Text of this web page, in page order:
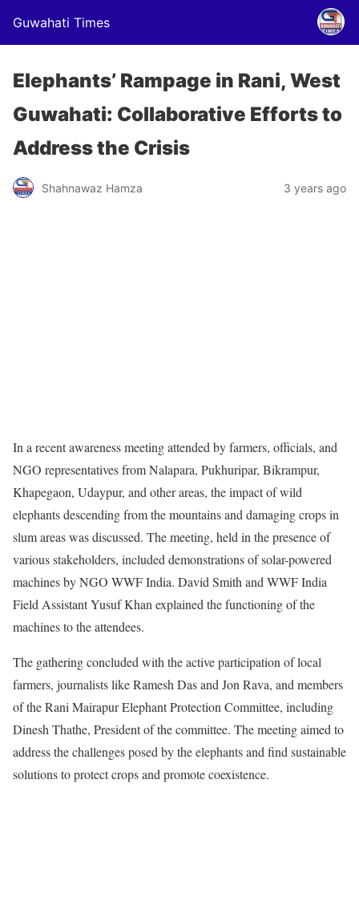
Guwahati Times
Elephants’ Rampage in Rani, West
Guwahati: Collaborative Efforts to
Address the Crisis
Shahnawaz Hamza 3 years ago
In a recent awareness meeting attended by farmers, officials, and
NGO representatives from Nalapara, Pukhuripar, Bikrampur,
Khapegaon, Udaypur, and other areas, the impact of wild
elephants descending from the mountains and damaging crops in
slum areas was discussed. The meeting, held in the presence of
various stakeholders, included demonstrations of solar-powered
machines by NGO WWF India. David Smith and WWF India
Field Assistant Yusuf Khan explained the functioning of the
machines to the attendees.
The gathering concluded with the active participation of local
farmers, journalists like Ramesh Das and Jon Rava, and members
of the Rani Mairapur Elephant Protection Committee, including
Dinesh Thathe, President of the committee. The meeting aimed to
address the challenges posed by the elephants and find sustainable
solutions to protect crops and promote coexistence.